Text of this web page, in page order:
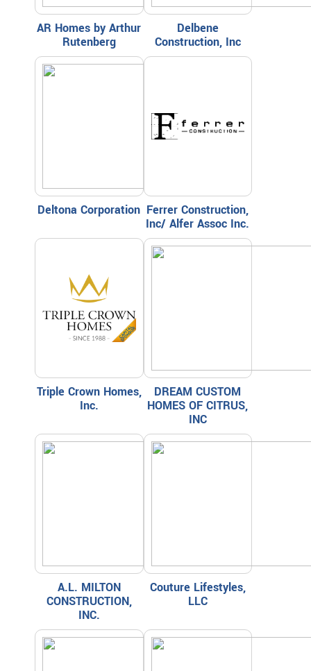
AR Homes by Arthur
Rutenberg
Delbene
Construction, Inc
Deltona Corporation Ferrer Construction,
Inc/ Alfer Assoc Inc.
Triple Crown Homes,
Inc.
DREAM CUSTOM
HOMES OF CITRUS,
INC
A.L. MILTON
CONSTRUCTION,
INC.
Couture Lifestyles,
LLC